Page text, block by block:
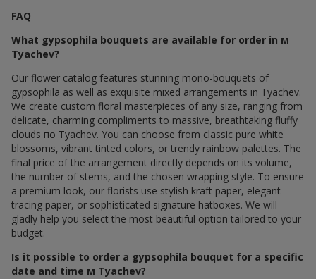
FAQ
What gypsophila bouquets are available for order in м
Tyachev?
Our flower catalog features stunning mono-bouquets of
gypsophila as well as exquisite mixed arrangements in Tyachev.
We create custom floral masterpieces of any size, ranging from
delicate, charming compliments to massive, breathtaking fluffy
clouds по Tyachev. You can choose from classic pure white
blossoms, vibrant tinted colors, or trendy rainbow palettes. The
final price of the arrangement directly depends on its volume,
the number of stems, and the chosen wrapping style. To ensure
a premium look, our florists use stylish kraft paper, elegant
tracing paper, or sophisticated signature hatboxes. We will
gladly help you select the most beautiful option tailored to your
budget.
Is it possible to order a gypsophila bouquet for a specific
date and time м Tyachev?